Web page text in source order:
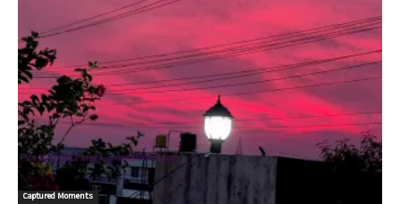
Captured Moments